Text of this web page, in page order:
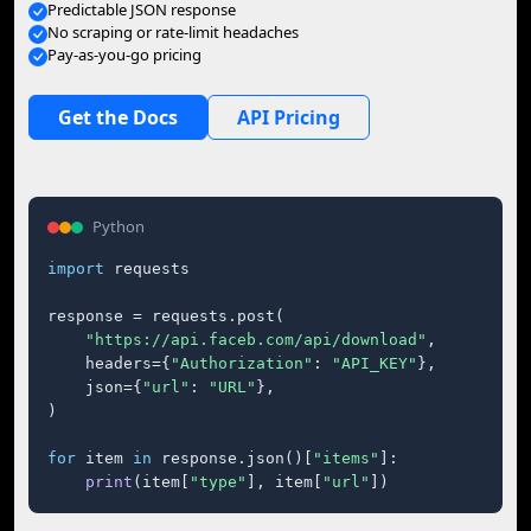
Predictable JSON response
No scraping or rate-limit headaches
Pay-as-you-go pricing
Get the Docs API Pricing
Python
import requests
response = requests.post(
"https://api.faceb.com/api/download" ,
    headers={
"Authorization" : "API_KEY" },
    json={
"url" : "URL" },
)
for item in response.json()[ "items"
]:
print (item[ "type" ], item[ "url" ])